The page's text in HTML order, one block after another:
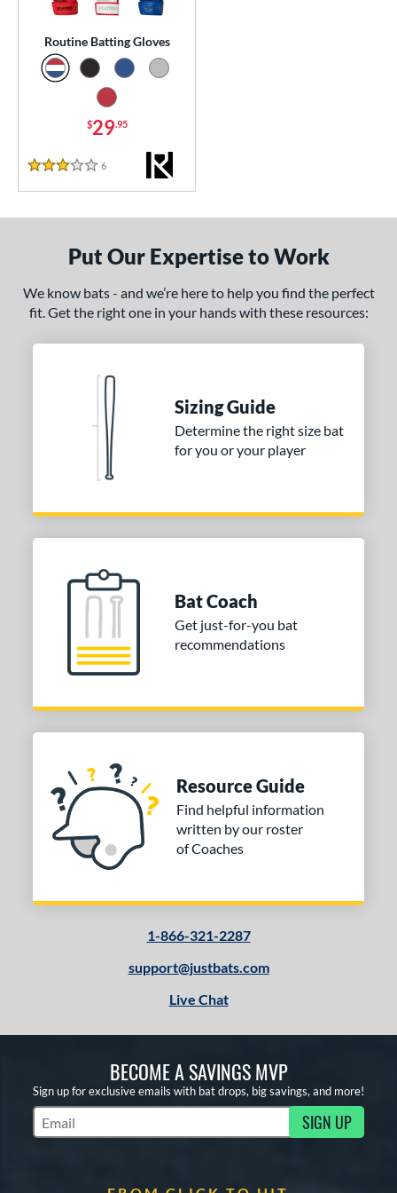
Gloves 1 matching results
matching results
Grey
1 matching results
Routine Batting Gloves
$29.95
3 Stars
6
Put Our Expertise to Work
We know bats - and we’re here to help you find the perfect
fit. Get the right one in your hands with these resources:
Sizing Guide
Determine the right size bat
for you or your player
Bat Coach
Get just-for-you bat
recommendations
Resource Guide
Find helpful information
written by our roster
of Coaches
1-866-321-2287
support@justbats.com
Live Chat
BECOME A SAVINGS MVP
Sign up for exclusive emails with bat drops, big savings, and more!
Subscribe to Marketing Updates SIGN UP